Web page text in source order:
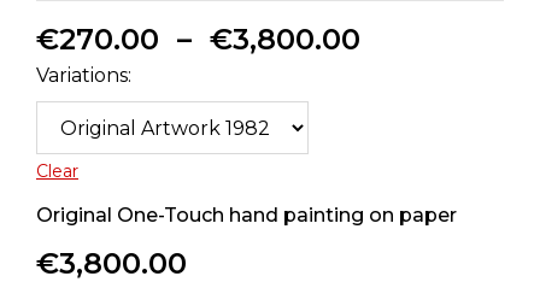
€270.00 – €3,800.00
Variations:
Clear
Original One-Touch hand painting on paper
€3,800.00